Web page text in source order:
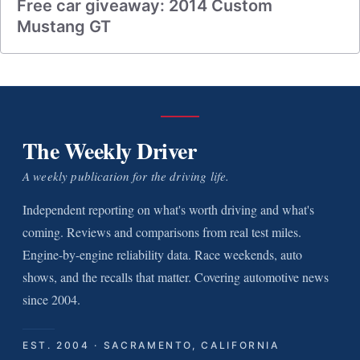
Free car giveaway: 2014 Custom
Mustang GT
The Weekly Driver
A weekly publication for the driving life.
Independent reporting on what's worth driving and what's
coming. Reviews and comparisons from real test miles.
Engine-by-engine reliability data. Race weekends, auto
shows, and the recalls that matter. Covering automotive news
since 2004.
EST. 2004 · SACRAMENTO, CALIFORNIA